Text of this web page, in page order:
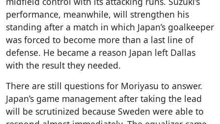
performance, meanwhile, will strengthen his
standing after a match in which Japan’s goalkeeper
was forced to become more than a last line of
defense. He became a reason Japan left Dallas
with the result they needed.
There are still questions for Moriyasu to answer.
Japan’s game management after taking the lead
will be scrutinized because Sweden were able to